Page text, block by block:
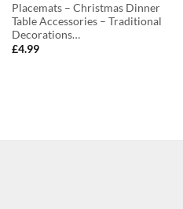
Placemats – Christmas Dinner
Table Accessories – Traditional
Decorations…
£4.99